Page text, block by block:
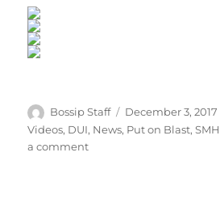
Author
Bossip Staff
Posted
on
December 3, 2017
Videos, DUI, News, Put on Blast,SMH
a commenton